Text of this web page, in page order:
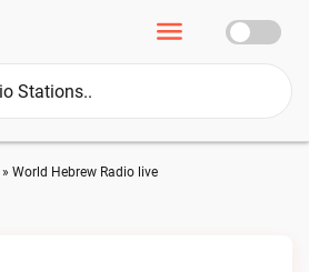
» World Hebrew Radio live